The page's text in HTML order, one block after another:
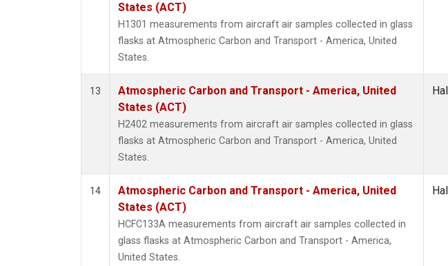
States (ACT)
H1301 measurements from aircraft air samples collected in glass
flasks at Atmospheric Carbon and Transport - America, United
States.
13
Atmospheric Carbon and Transport - America, United
States (ACT)
H2402 measurements from aircraft air samples collected in glass
flasks at Atmospheric Carbon and Transport - America, United
States.
14
Atmospheric Carbon and Transport - America, United
States (ACT)
HCFC133A measurements from aircraft air samples collected in
glass flasks at Atmospheric Carbon and Transport - America,
United States.